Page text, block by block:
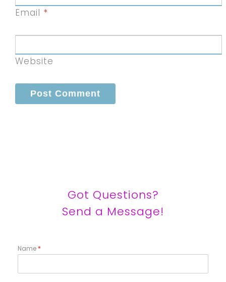
Email *
Website
Got Questions?
Send a Message!
Name *